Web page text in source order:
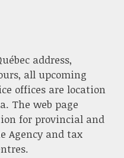
address,
all upcoming
offices are location
The web page
for provincial and
Agency and tax